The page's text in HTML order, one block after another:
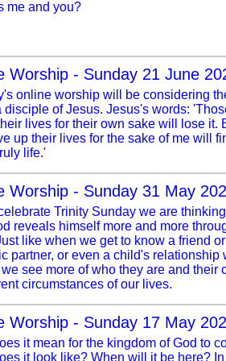
me and you?
Worship - Sunday 21 June
online worship will be considering
disciple of Jesus. Jesus's words:
lives for their own sake will lose it.
up their lives for the sake of me will
life.'
Worship - Sunday 31 May
Trinity Sunday we are
reveals himself more and more
like when we get to know a friend
partner, or even a child's relationship
see more of who they are and their
circumstances of our lives.
Worship - Sunday 17 May
it mean for the kingdom of God to
it look like? When will it be here?